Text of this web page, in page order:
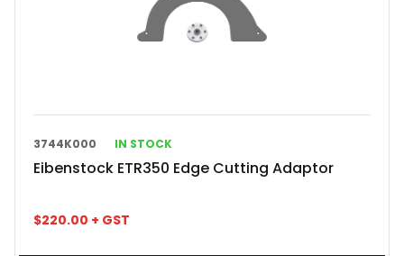
3744K000 IN STOCK
Eibenstock ETR350 Edge Cutting Adaptor
$220.00 + GST